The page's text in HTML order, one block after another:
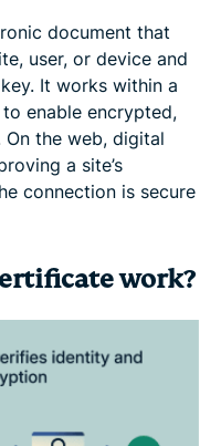
document that
user, or device and
It works within a
enable encrypted,
the web, digital
a site’s
connection is secure
work?